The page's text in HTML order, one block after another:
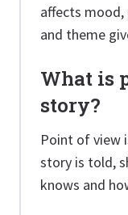
affects
and theme
What is
story?
Point of view
story is told,
knows and